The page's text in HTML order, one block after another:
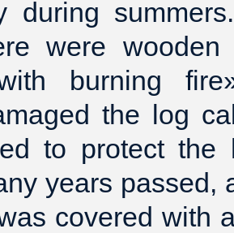
during
were
burning
the log
to protect the
years passed,
covered with